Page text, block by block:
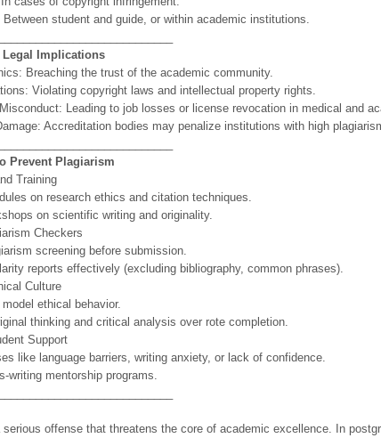
student and guide, or within academic institutions.
Implications
Breaching the trust of the academic community.
Violating copyright laws and intellectual property rights.
Leading to job losses or license revocation in medical and
Accreditation bodies may penalize institutions with high
Prevent Plagiarism
Training
on research ethics and citation techniques.
on scientific writing and originality.
Checkers
screening before submission.
reports effectively (excluding bibliography, common phrases).
Culture
ethical behavior.
thinking and critical analysis over rote completion.
Support
like language barriers, writing anxiety, or lack of confidence.
writing mentorship programs.
offense that threatens the core of academic excellence. In